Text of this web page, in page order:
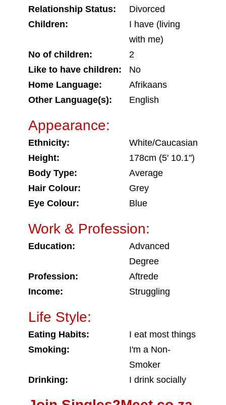
Relationship Status:
Divorced
Children:
I have (living
with me)
No of children:
2
Like to have children:
No
Home Language:
Afrikaans
Other Language(s):
English
Appearance:
Ethnicity:
White/Caucasian
Height:
178cm (5' 10.1")
Body Type:
Average
Hair Colour:
Grey
Eye Colour:
Blue
Work & Profession:
Education:
Advanced
Degree
Profession:
Aftrede
Income:
Struggling
Life Style:
Eating Habits:
I eat most things
Smoking:
I'm a Non-
Smoker
Drinking:
I drink socially